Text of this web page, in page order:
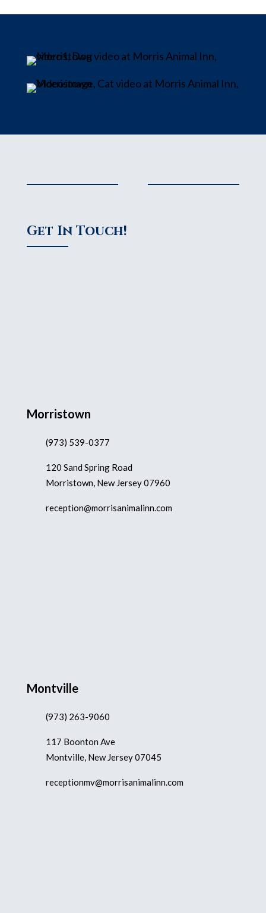
Get In Touch!
Morristown
(973) 539-0377
120 Sand Spring Road
Morristown, New Jersey 07960
reception@morrisanimalinn.com
Montville
(973) 263-9060
117 Boonton Ave
Montville, New Jersey 07045
receptionmv@morrisanimalinn.com